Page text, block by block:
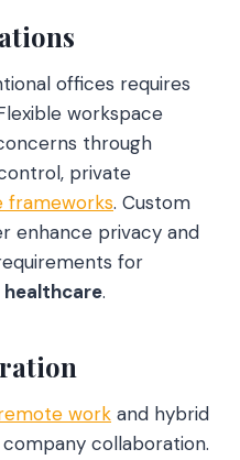
offices requires
workspace
through
private
frameworks. Custom
enhance privacy and
for
healthcare.
work and hybrid
collaboration.